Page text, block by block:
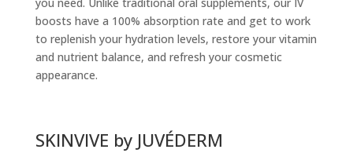
boosts have a 100% absorption rate and get to work
to replenish your hydration levels, restore your vitamin
and nutrient balance, and refresh your cosmetic
appearance.
SKINVIVE by JUVÉDERM